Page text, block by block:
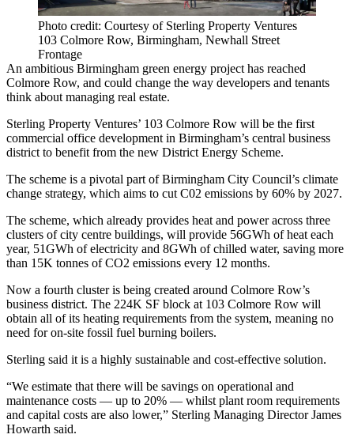
Photo credit: Courtesy of Sterling Property Ventures
103 Colmore Row, Birmingham, Newhall Street
Frontage
An ambitious Birmingham green energy project has reached
Colmore Row, and could change the way developers and tenants
think about managing real estate.
Sterling Property Ventures’ 103 Colmore Row will be the first
commercial office development in Birmingham’s central business
district to benefit from the new District Energy Scheme.
The scheme is a pivotal part ofBirmingham City Council’s climate
change strategy, which aims to cut C02 emissions by 60% by 2027.
The scheme, which already provides heat and power across three
clusters of city centre buildings, will provide 56GWh of heat each
year, 51GWh of electricity and 8GWh of chilled water, saving more
than 15K tonnes of CO2 emissions every 12 months.
Now a fourth cluster is being created around Colmore Row’s
business district. The 224K SF block at 103 Colmore Row will
obtain all of its heating requirements from the system, meaning no
need for on-site fossil fuel burning boilers.
Sterling said it is a highly sustainable and cost-effective solution.
“We estimate that there will be savings on operational and
maintenance costs — up to 20% — whilst plant room requirements
and capital costs are also lower,” Sterling Managing DirectorJames
Howarth said.